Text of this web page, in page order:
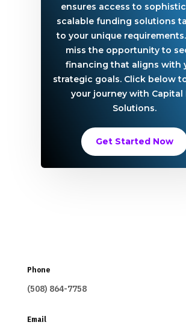
ensures access to
scalable funding solutions
to your unique requirements.
miss the opportunity to
financing that aligns with
strategic goals. Click below
your journey with Capital
Solutions.
Get Started Now
Phone
(508) 864-7758
Email